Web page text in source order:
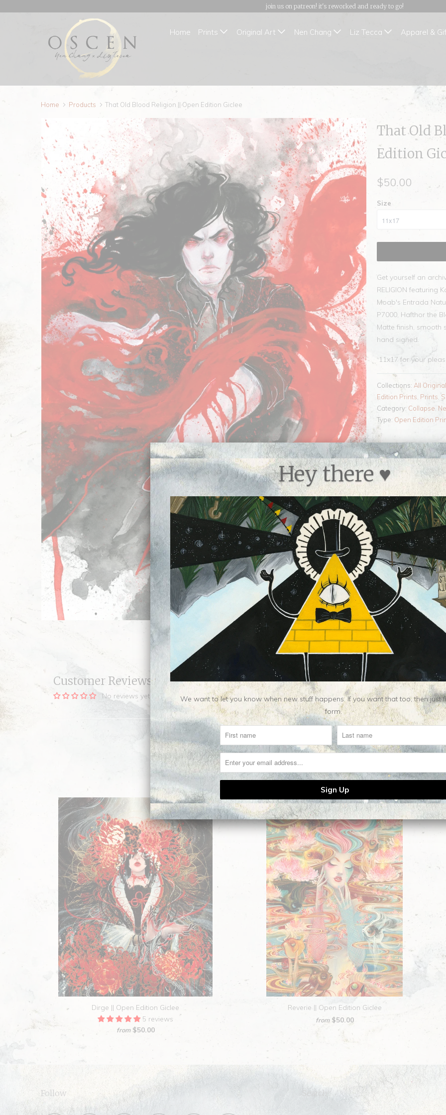
join us on patreon! it's reworked and ready to go!
Home Prints Original Art Nen Chang Liz Tecca Apparel &
Home Products That Old Blood Religion || Open Edition Giclee
That Old
Edition
$50.00
Size
Get yourself an
RELIGION featuring
Moab's Entrada
P7000, Hafthor the
Matte finish, smooth
hand signed.
11x17 for your
Collections: All
Edition Prints Prints
Category: Collapse
Type: Open Edition
Customer Reviews
No reviews yet, be our first!
Dirge || Open Edition Giclee
5 reviews
from $50.00
Reverie || Open Edition Giclee
from $50.00
Follow Search
Hey there ♥
We want to let you know when new stuff happens. If you want that too, then just
form.